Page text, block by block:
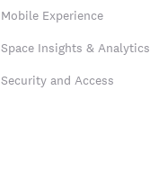
Mobile Experience
Space Insights & Analytics
Security and Access